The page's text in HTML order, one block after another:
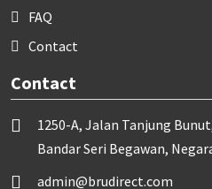
FAQ
Contact
Contact
1250-A, Jalan Tanjung
Bandar Seri Begawan,
admin@brudirect.com